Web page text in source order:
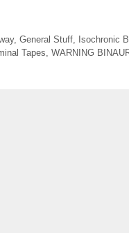
, General Stuff, Isochronic
Tapes WARNING